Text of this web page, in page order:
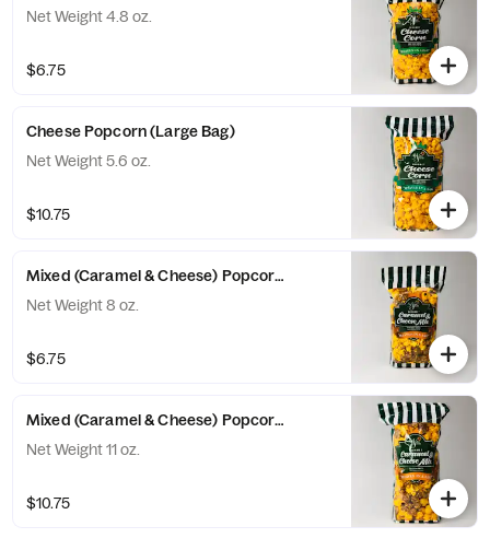
Net Weight 4.8 oz.
$6.75
Cheese Popcorn (Large Bag)
Net Weight 5.6 oz.
$10.75
Mixed (Caramel & Cheese) Popcorn (Small Bag)
Net Weight 8 oz.
$6.75
Mixed (Caramel & Cheese) Popcorn (Large Bag)
Net Weight 11 oz.
$10.75